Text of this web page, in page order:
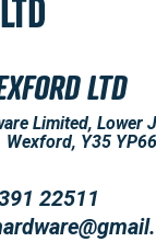
LTD
Limited, Lower
Wexford, Y35 YP66
22511